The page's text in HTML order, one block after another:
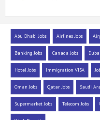
Abu Dhabi Jobs Airlines Jobs
Banking Jobs Canada Jobs
Hotel Jobs Immigration VISA
Oman Jobs Qatar Jobs Saudi
Supermarket Jobs Telecom Jobs